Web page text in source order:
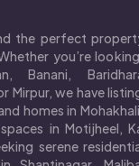
the perfect
you’re
Banani,
Mirpur, we have
homes in
in Motijheel,
serene